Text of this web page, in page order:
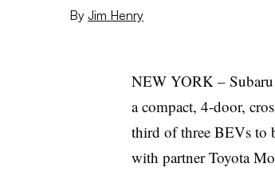
By Jim Henry
NEW YORK –
a compact, 4-door,
third of three BEVs to
with partner Toyota